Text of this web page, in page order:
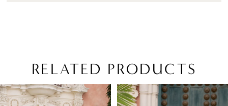
RELATED PRODUCTS
Related
Skip
AUTOPLAY
SLIDE
SLIDE
0